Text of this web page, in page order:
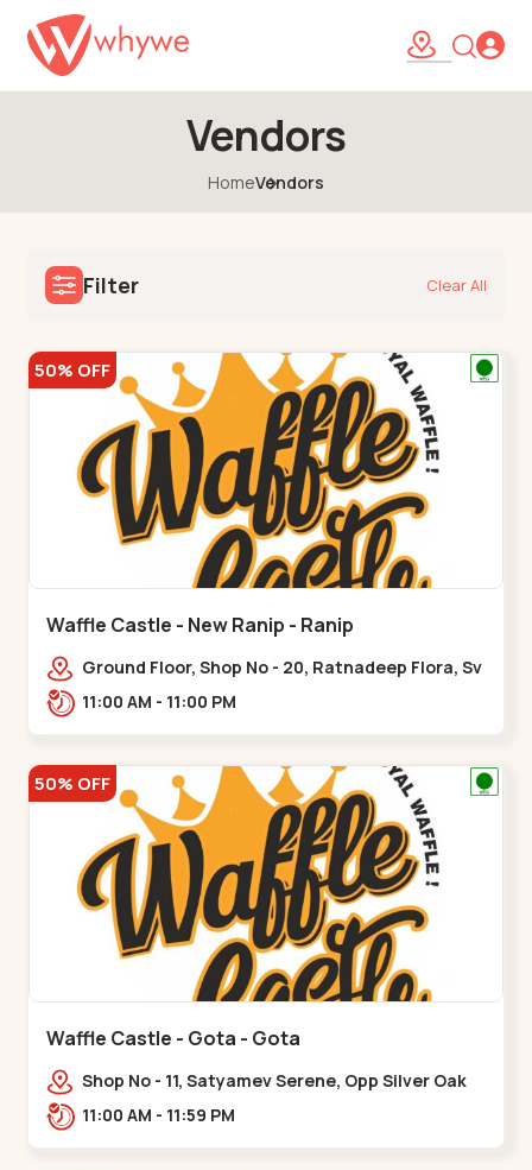
Vendors
HomeVendors
Filter Clear All
50% OFF
Waffle Castle - New Ranip - Ranip
Ground Floor, Shop No - 20, Ratnadeep Flora, Sv
Square, opp. Rajdhani Bungalow,,,Ranip
11:00 AM - 11:00 PM
50% OFF
Waffle Castle - Gota - Gota
Shop No - 11, Satyamev Serene, Opp Silver Oak
University, Opp Lambda Laboratory,,,Gota
11:00 AM - 11:59 PM